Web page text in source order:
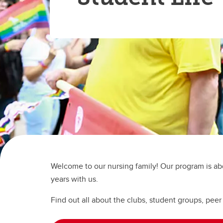
All Events
Welcome to our nursing family! Our program is
years with us.
Find out all about the clubs, student groups,